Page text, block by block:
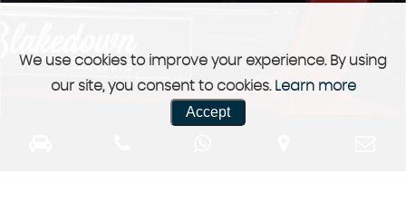
We use cookies to improve your experience. By using
our site, you consent to cookies. Learn more
Accept